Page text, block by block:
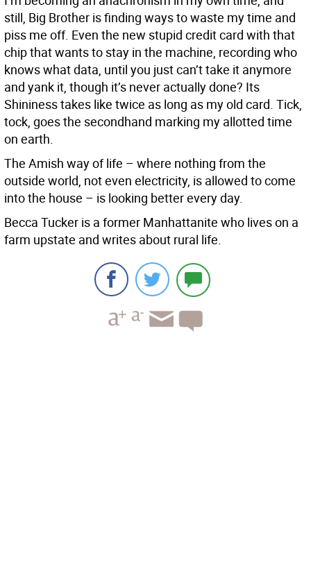
still, Big Brother is finding ways to waste my time and
piss me off. Even the new stupid credit card with that
chip that wants to stay in the machine, recording who
knows what data, until you just can’t take it anymore
and yank it, though it’s never actually done? Its
Shininess takes like twice as long as my old card. Tick,
tock, goes the secondhand marking my allotted time
on earth.
The Amish way of life – where nothing from the
outside world, not even electricity, is allowed to come
into the house – is looking better every day.
Becca Tucker is a former Manhattanite who lives on a
farm upstate and writes about rural life.